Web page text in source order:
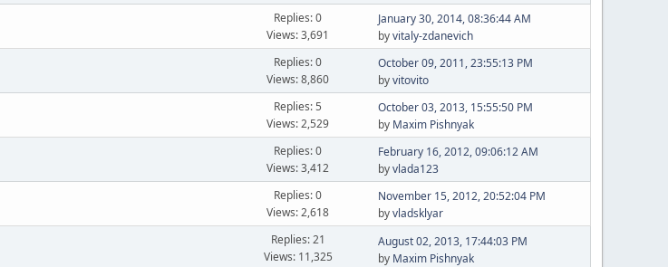
Replies: 0
Views: 3,691
January 30, 2014, 08:36:44 AM
byvitaly-zdanevich
Replies: 0
Views: 8,860
October 09, 2011, 23:55:13 PM
byvitovito
Replies: 5
Views: 2,529
October 03, 2013, 15:55:50 PM
by Maxim Pishnyak
Replies: 0
Views: 3,412
February 16, 2012, 09:06:12 AM
byvlada123
Replies: 0
Views: 2,618
November 15, 2012, 20:52:04 PM
byvladsklyar
Replies: 21
Views: 11,325
August 02, 2013, 17:44:03 PM
by Maxim Pishnyak